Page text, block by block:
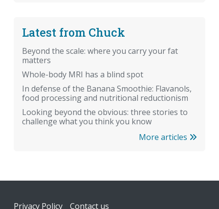
Latest from Chuck
Beyond the scale: where you carry your fat
matters
Whole-body MRI has a blind spot
In defense of the Banana Smoothie: Flavanols,
food processing and nutritional reductionism
Looking beyond the obvious: three stories to
challenge what you think you know
More articles
Footer
Privacy Policy Contact us